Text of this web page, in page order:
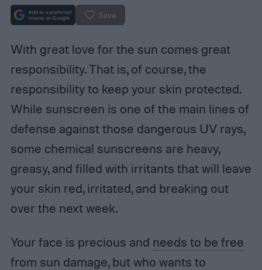
Save
With great love for the sun comes great
responsibility. That is, of course, the
responsibility to keep your skin protected.
While sunscreen is one of the main lines of
defense against those dangerous UV rays,
some chemical sunscreens are heavy,
greasy, and filled with irritants that will leave
your skin red, irritated, and breaking out
over the next week.
Your face is precious and needs to be free
from sun damage, but who wants to